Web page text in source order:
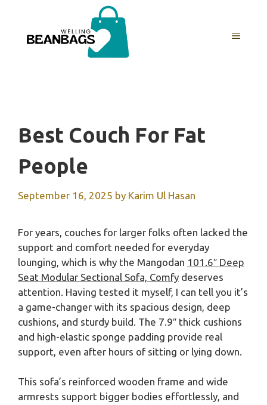
content
MENU
Best Couch For Fat
People
September 16, 2025 by Karim Ul Hasan
For years, couches for larger folks often lacked the
support and comfort needed for everyday
lounging, which is why the Mangodan 101.6″ Deep
Seat Modular Sectional Sofa, Comfy deserves
attention. Having tested it myself, I can tell you it’s
a game-changer with its spacious design, deep
cushions, and sturdy build. The 7.9″ thick cushions
and high-elastic sponge padding provide real
support, even after hours of sitting or lying down.
This sofa’s reinforced wooden frame and wide
armrests support bigger bodies effortlessly, and